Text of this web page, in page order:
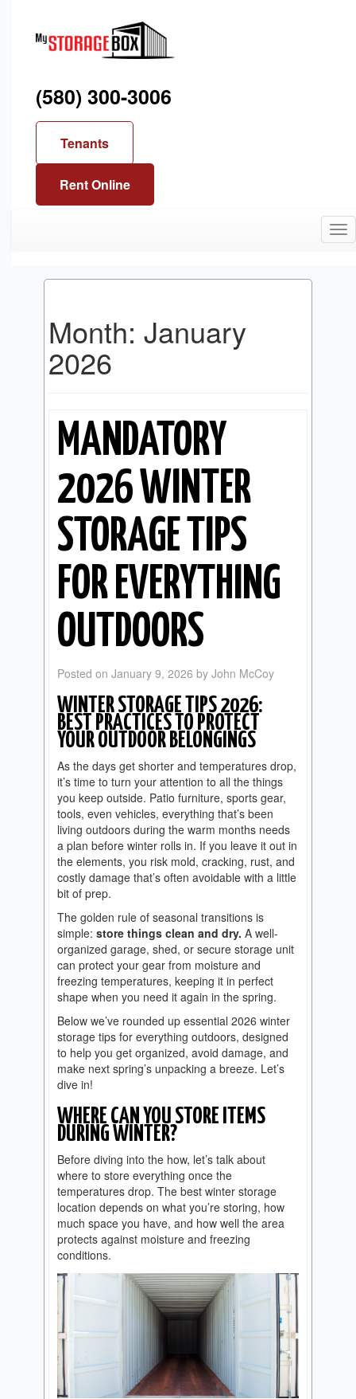
(580) 300-3006
Tenants
Rent Online
Month: January
2026
MANDATORY
2026 WINTER
STORAGE TIPS
FOR EVERYTHING
OUTDOORS
Posted on January 9, 2026 by John McCoy
WINTER STORAGE TIPS 2026:
BEST PRACTICES TO PROTECT
YOUR OUTDOOR BELONGINGS
As the days get shorter and temperatures drop,
it’s time to turn your attention to all the things
you keep outside. Patio furniture, sports gear,
tools, even vehicles, everything that’s been
living outdoors during the warm months needs
a plan before winter rolls in. If you leave it out in
the elements, you risk mold, cracking, rust, and
costly damage that’s often avoidable with a little
bit of prep.
The golden rule of seasonal transitions is
simple: store things clean and dry. A well-
organized garage, shed, or secure storage unit
can protect your gear from moisture and
freezing temperatures, keeping it in perfect
shape when you need it again in the spring.
Below we’ve rounded up essential 2026 winter
storage tips for everything outdoors, designed
to help you get organized, avoid damage, and
make next spring’s unpacking a breeze. Let’s
dive in!
WHERE CAN YOU STORE ITEMS
DURING WINTER?
Before diving into the how, let’s talk about
where to store everything once the
temperatures drop. The best winter storage
location depends on what you’re storing, how
much space you have, and how well the area
protects against moisture and freezing
conditions.